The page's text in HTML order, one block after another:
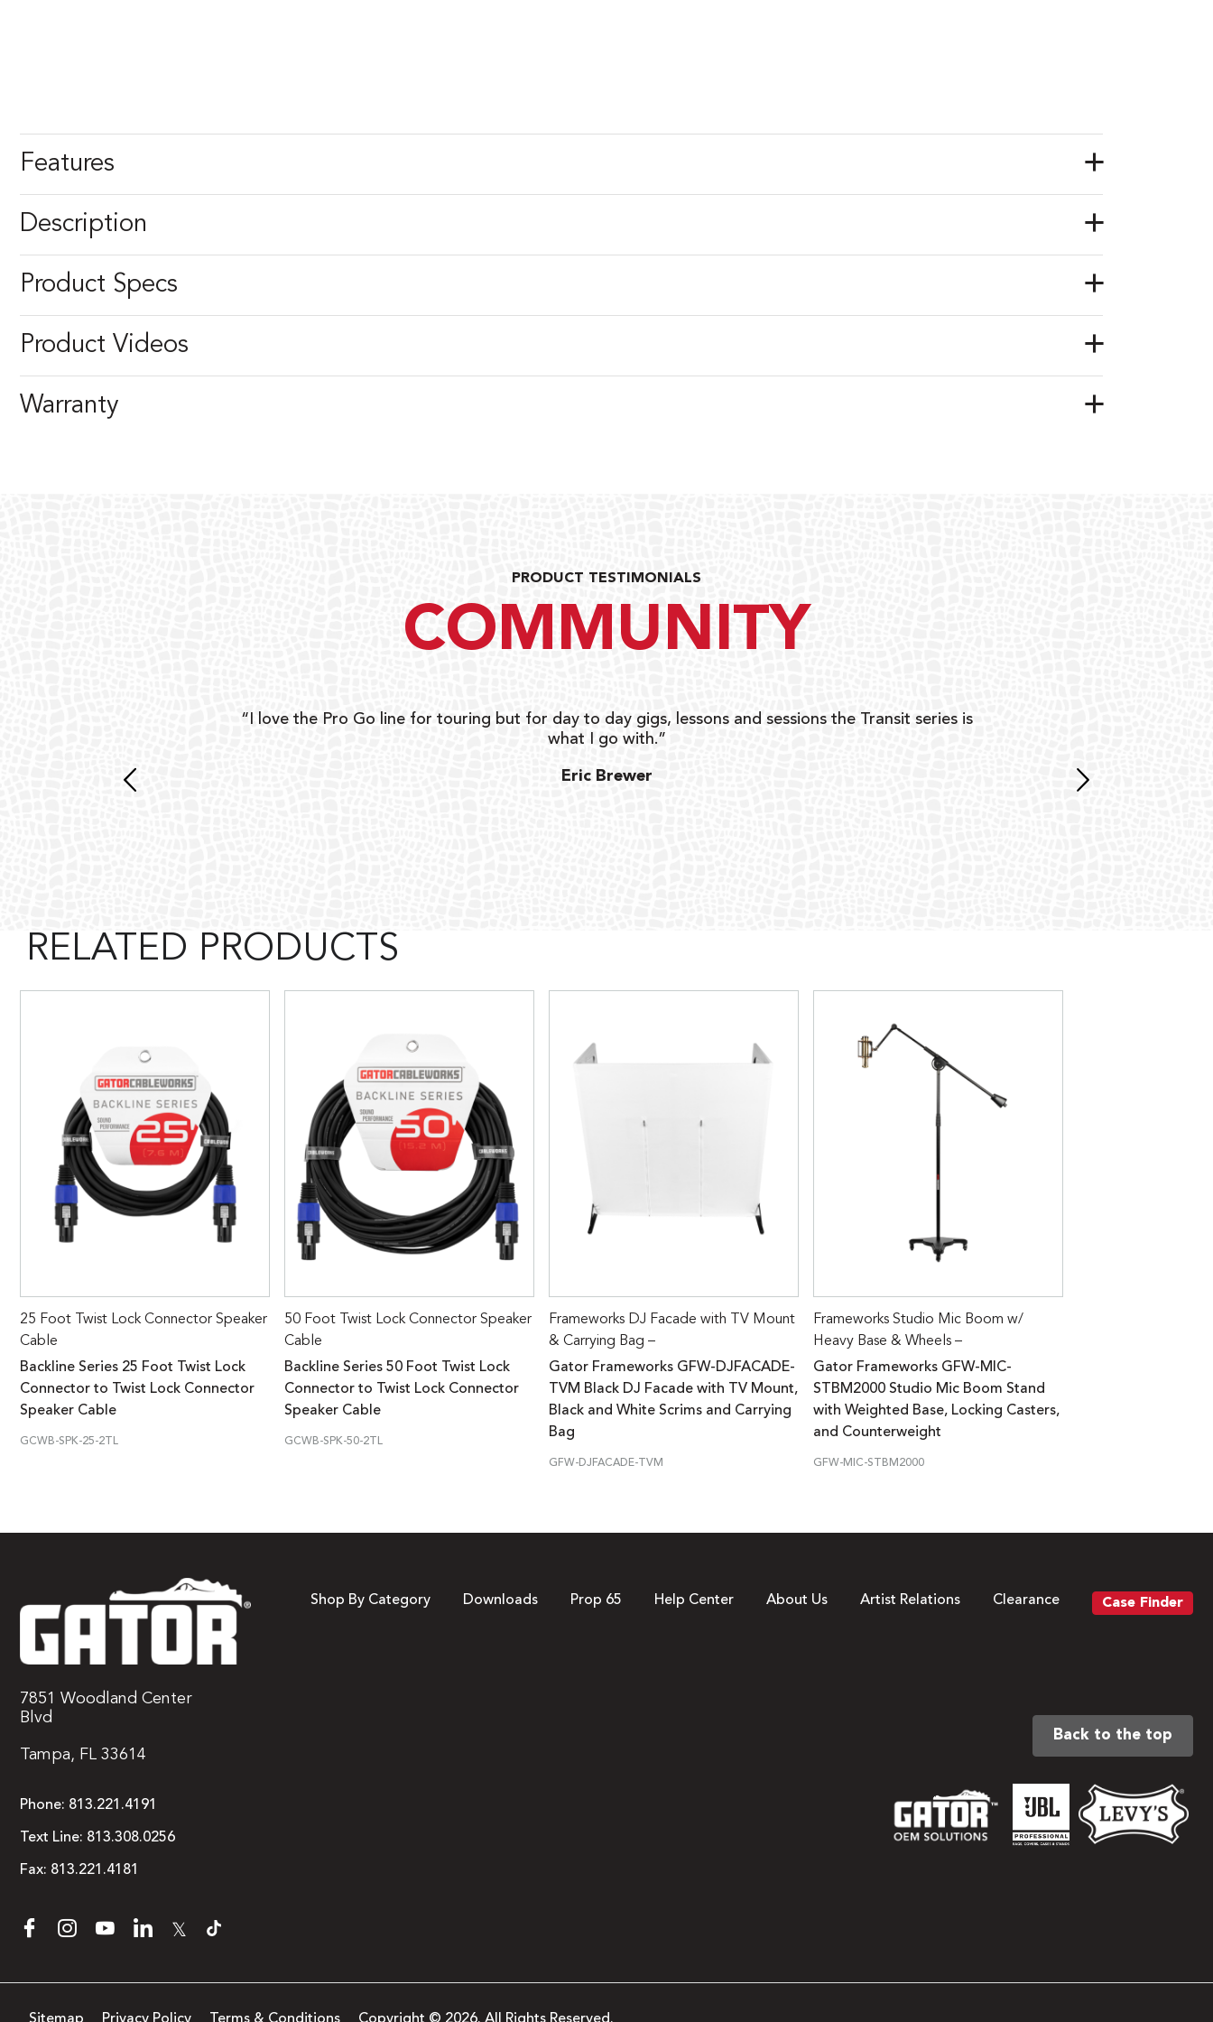
Features
Description
Product Specs
Product Videos
Warranty
PRODUCT TESTIMONIALS
COMMUNITY
“I love the Pro Go line for touring but for day to day gigs, lessons and sessions the Transit series is
what I go with.”
Eric Brewer
RELATED PRODUCTS
25 Foot Twist Lock Connector Speaker
Cable
Backline Series 25 Foot Twist Lock
Connector to Twist Lock Connector
Speaker Cable
GCWB-SPK-25-2TL
50 Foot Twist Lock Connector Speaker
Cable
Backline Series 50 Foot Twist Lock
Connector to Twist Lock Connector
Speaker Cable
GCWB-SPK-50-2TL
Frameworks DJ Facade with TV Mount
& Carrying Bag –
Gator Frameworks GFW-DJFACADE-
TVM Black DJ Facade with TV Mount,
Black and White Scrims and Carrying
Bag
GFW-DJFACADE-TVM
Frameworks Studio Mic Boom w/
Heavy Base & Wheels –
Gator Frameworks GFW-MIC-
STBM2000 Studio Mic Boom Stand
with Weighted Base, Locking Casters,
and Counterweight
GFW-MIC-STBM2000
7851 Woodland Center
Blvd
Tampa, FL 33614
Phone: 813.221.4191
Text Line: 813.308.0256
Fax: 813.221.4181
𝕏
Shop By Category Downloads Prop 65 Help Center About Us Artist Relations Clearance Case Finder
Back to the top